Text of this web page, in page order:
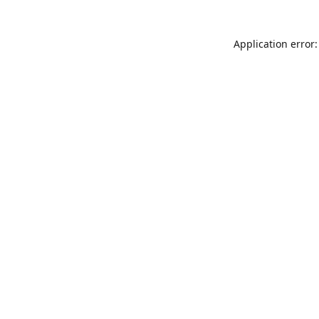
Application